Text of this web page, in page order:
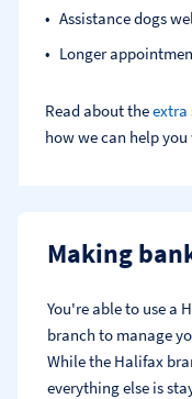
Assistance dogs
Longer
Read about theextra
how we can help you
Making
You're able to use a
branch to manage
While the Halifax
everything else is